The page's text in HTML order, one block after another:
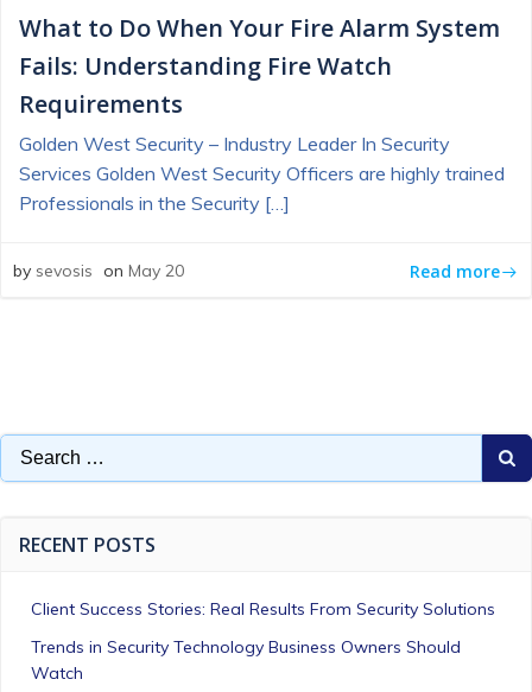
What to Do When Your Fire Alarm System
Fails: Understanding Fire Watch
Requirements
Golden West Security – Industry Leader In Security
Services Golden West Security Officers are highly trained
Professionals in the Security […]
by sevosis on May 20 Read more
Search
for:
RECENT POSTS
Client Success Stories: Real Results From Security Solutions
Trends in Security Technology Business Owners Should
Watch